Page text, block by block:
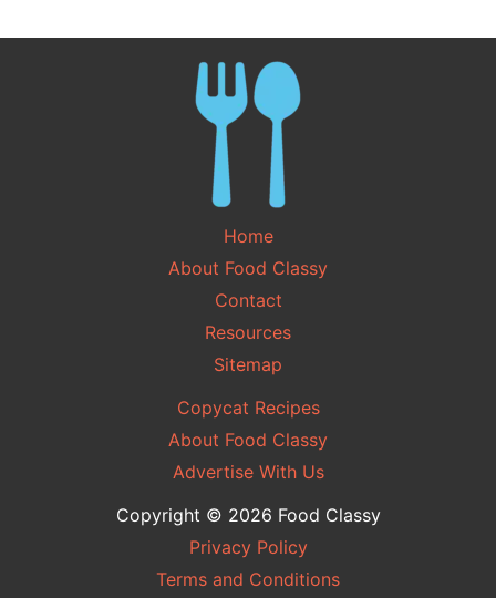
Home
About Food Classy
Contact
Resources
Sitemap
Copycat Recipes
About Food Classy
Advertise With Us
Copyright © 2026 Food Classy
Privacy Policy
Terms and Conditions